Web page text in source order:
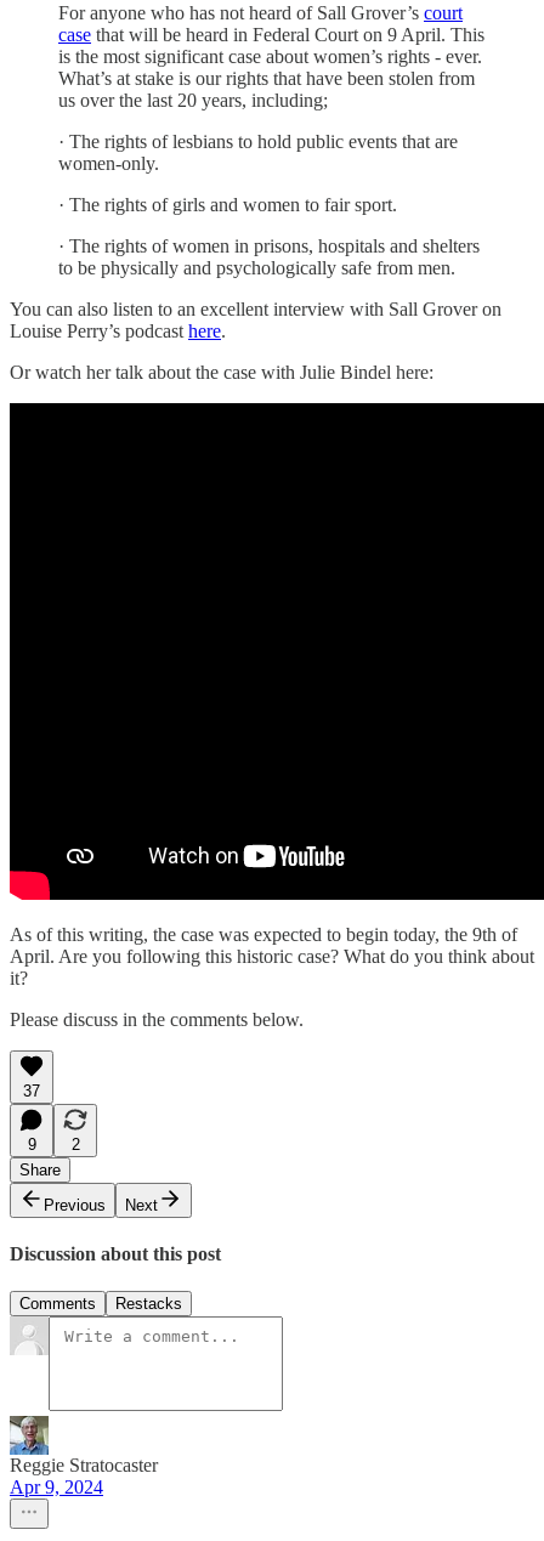
For anyone who has not heard of Sall Grover’s court
case that will be heard in Federal Court on 9 April. This
is the most significant case about women’s rights - ever.
What’s at stake is our rights that have been stolen from
us over the last 20 years, including;
· The rights of lesbians to hold public events that are
women-only.
· The rights of girls and women to fair sport.
· The rights of women in prisons, hospitals and shelters
to be physically and psychologically safe from men.
You can also listen to an excellent interview with Sall Grover on
Louise Perry’s podcast here.
Or watch her talk about the case with Julie Bindel here:
As of this writing, the case was expected to begin today, the 9th of
April. Are you following this historic case? What do you think about
it?
Please discuss in the comments below.
37
9
2
Share
Previous
Next
Discussion about this post
Comments Restacks
Reggie Stratocaster
Apr 9, 2024